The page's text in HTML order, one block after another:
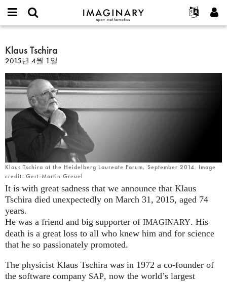
IMAGINARY
open
한국어
Español
Türkçe
Hands-On
Films
Texts
나머지 보기...
연락처
or
username
*
비
호
*
가입하기
새로운 비밀번호 요청하기
찾기
Klaus
Tschira
Klaus Tschira
2015년 4월 1일
Klaus Tschira at the Heidelberg Laureate Forum, September 2014. Image
credit: Gert-Martin Greuel
It is with great sadness that we announce that Klaus
Tschira died unexpectedly on March 31, 2015, aged 74
years.
He was a friend and big supporter of IMAGINARY. His
death is a great loss to all who knew him and for science
that he so passionately promoted.
The physicist Klaus Tschira was in 1972 a co-founder of
the software company SAP, now the world’s largest